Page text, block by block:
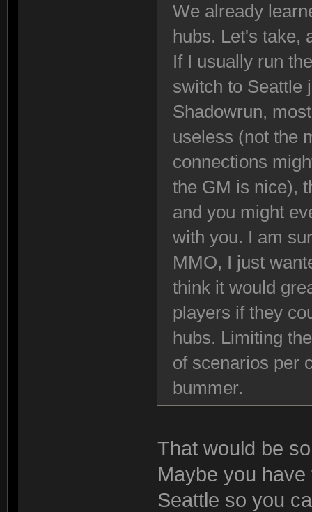
We already
hubs. Let's take,
If I usually run
switch to Seattle
Shadowrun,
useless (not the
connections
the GM is nice),
and you might
with you. I am
MMO, I just
think it would
players if they
hubs. Limiting
of scenarios per
bummer.
That would be
Maybe you
Seattle so you